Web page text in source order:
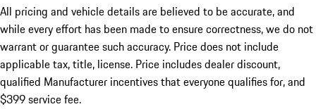
All pricing and vehicle details are believed to be accurate, and
while every effort has been made to ensure correctness, we do not
warrant or guarantee such accuracy. Price does not include
applicable tax, title, license. Price includes dealer discount,
qualified Manufacturer incentives that everyone qualifies for, and
$399 service fee.